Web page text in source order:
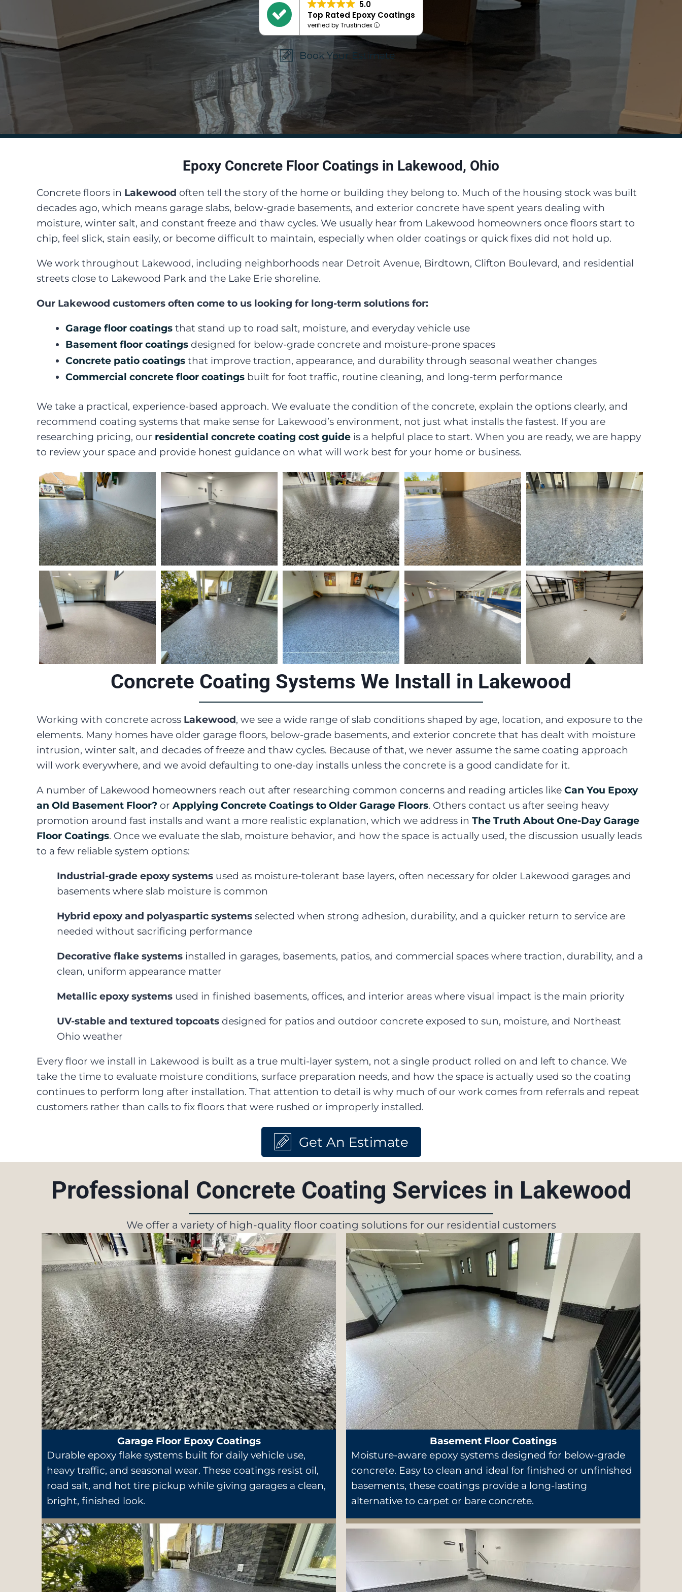
5.0
Top Rated Epoxy Coatings
verified by Trustindex
Book Your Estimate
Epoxy Concrete Floor Coatings in Lakewood, Ohio
Concrete floors in Lakewood often tell the story of the home or building they belong to. Much of the housing stock was built
decades ago, which means garage slabs, below-grade basements, and exterior concrete have spent years dealing with
moisture, winter salt, and constant freeze and thaw cycles. We usually hear from Lakewood homeowners once floors start to
chip, feel slick, stain easily, or become difficult to maintain, especially when older coatings or quick fixes did not hold up.
We work throughout Lakewood, including neighborhoods near Detroit Avenue, Birdtown, Clifton Boulevard, and residential
streets close to Lakewood Park and the Lake Erie shoreline.
Our Lakewood customers often come to us looking for long-term solutions for:
Garage floor coatings that stand up to road salt, moisture, and everyday vehicle use
Basement floor coatings designed for below-grade concrete and moisture-prone spaces
Concrete patio coatings that improve traction, appearance, and durability through seasonal weather changes
Commercial concrete floor coatings built for foot traffic, routine cleaning, and long-term performance
We take a practical, experience-based approach. We evaluate the condition of the concrete, explain the options clearly, and
recommend coating systems that make sense for Lakewood’s environment, not just what installs the fastest. If you are
researching pricing, our residential concrete coating cost guide is a helpful place to start. When you are ready, we are happy
to review your space and provide honest guidance on what will work best for your home or business.
Concrete Coating Systems We Install in Lakewood
Working with concrete across Lakewood, we see a wide range of slab conditions shaped by age, location, and exposure to the
elements. Many homes have older garage floors, below-grade basements, and exterior concrete that has dealt with moisture
intrusion, winter salt, and decades of freeze and thaw cycles. Because of that, we never assume the same coating approach
will work everywhere, and we avoid defaulting to one-day installs unless the concrete is a good candidate for it.
A number of Lakewood homeowners reach out after researching common concerns and reading articles like Can You Epoxy
an Old Basement Floor? or Applying Concrete Coatings to Older Garage Floors. Others contact us after seeing heavy
promotion around fast installs and want a more realistic explanation, which we address in The Truth About One-Day Garage
Floor Coatings. Once we evaluate the slab, moisture behavior, and how the space is actually used, the discussion usually leads
to a few reliable system options:
Industrial-grade epoxy systems used as moisture-tolerant base layers, often necessary for older Lakewood garages and
basements where slab moisture is common
Hybrid epoxy and polyaspartic systems selected when strong adhesion, durability, and a quicker return to service are
needed without sacrificing performance
Decorative flake systems installed in garages, basements, patios, and commercial spaces where traction, durability, and a
clean, uniform appearance matter
Metallic epoxy systems used in finished basements, offices, and interior areas where visual impact is the main priority
UV-stable and textured topcoats designed for patios and outdoor concrete exposed to sun, moisture, and Northeast
Ohio weather
Every floor we install in Lakewood is built as a true multi-layer system, not a single product rolled on and left to chance. We
take the time to evaluate moisture conditions, surface preparation needs, and how the space is actually used so the coating
continues to perform long after installation. That attention to detail is why much of our work comes from referrals and repeat
customers rather than calls to fix floors that were rushed or improperly installed.
Get An Estimate
Professional Concrete Coating Services in Lakewood
We offer a variety of high-quality floor coating solutions for our residential customers
Garage Floor Epoxy Coatings
Durable epoxy flake systems built for daily vehicle use,
heavy traffic, and seasonal wear. These coatings resist oil,
road salt, and hot tire pickup while giving garages a clean,
bright, finished look.
Basement Floor Coatings
Moisture-aware epoxy systems designed for below-grade
concrete. Easy to clean and ideal for finished or unfinished
basements, these coatings provide a long-lasting
alternative to carpet or bare concrete.